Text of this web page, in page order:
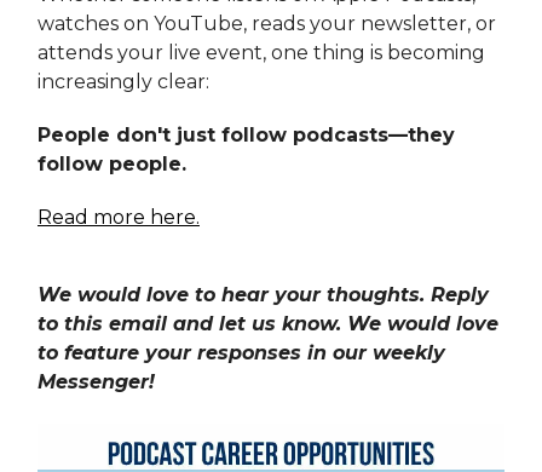
watches on YouTube, reads your newsletter, or
attends your live event, one thing is becoming
increasingly clear:
People don't just follow podcasts—they
follow people.
Read more here.
We would love to hear your thoughts. Reply
to this email and let us know. We would love
to feature your responses in our weekly
Messenger!